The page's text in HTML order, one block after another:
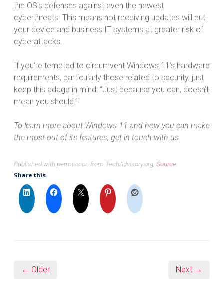
the OS's defenses against even the newest
cyberthreats. This means not receiving updates will put
your device and business IT systems at greater risk of
cyberattacks.
If you're tempted to circumvent Windows 11’s hardware
requirements, particularly those related to security, just
keep this adage in mind: “Just because you can, doesn’t
mean you should.”
To learn more about Windows 11 and how you can make
the most out of its features, get in touch with us.
Published with permission from TechAdvisory.org. Source.
Share this:
← Older Next →